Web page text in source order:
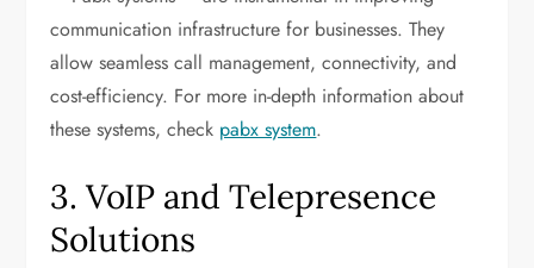
communication infrastructure for businesses. They
allow seamless call management, connectivity, and
cost-efficiency. For more in-depth information about
these systems, check pabx system.
3. VoIP and Telepresence
Solutions